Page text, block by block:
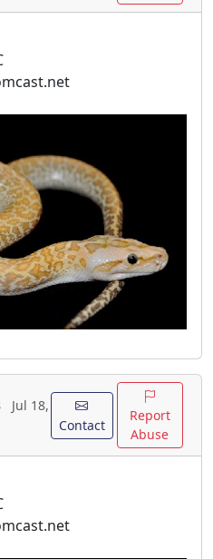
Jul 18,
Contact
Report
Abuse